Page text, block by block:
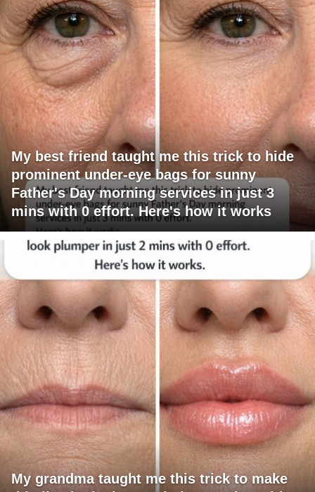
My best friend taught me this trick to hide
prominent under-eye bags for sunny
Father's Day morning services in just 3
mins with 0 effort. Here's how it works
My grandma taught me this trick to make